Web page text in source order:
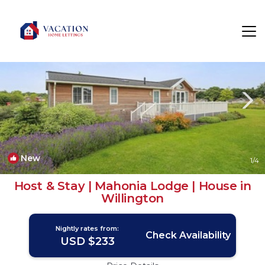
New 1/4
Host & Stay | Mahonia Lodge | House in
Willington
Nightly rates from:
USD $233 Check Availability